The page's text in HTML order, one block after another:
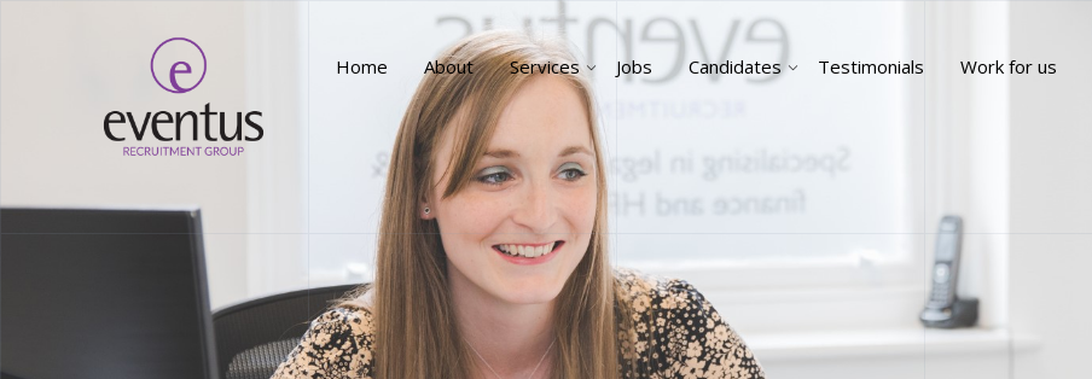
Home About Services Jobs Candidates Testimonials Work for us